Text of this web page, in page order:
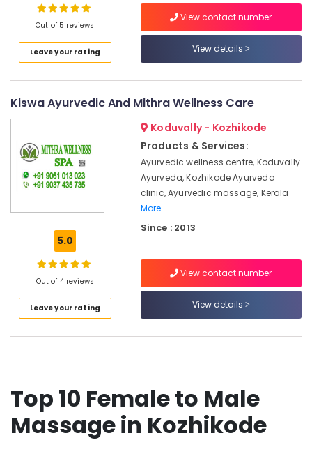
Kozhikode
Ayurvedic
Doctors
Therapy
in
Massage
Centers
Kozhikode
Panchakarma
Ayurvedic
Kozhikode
Full
Body
Location
Kozhikode
Thiruvananthapuram
Thrissur
Wayanad
Kollam
Idukki
Alappuzha
Pathanamthitta
Kasaragod
Kerala
Category
Promotions
Air
Out of 5 reviews
Leave your rating
View contact number
View details
Kiswa Ayurvedic And Mithra Wellness Care
5.0
Out of 4 reviews
Leave your rating
Koduvally - Kozhikode
Products & Services:
Ayurvedic wellness centre, Koduvally
Ayurveda, Kozhikode Ayurveda
clinic, Ayurvedic massage, Kerala
More..
Since : 2013
View contact number
View details
Top 10 Female to Male
Massage in Kozhikode